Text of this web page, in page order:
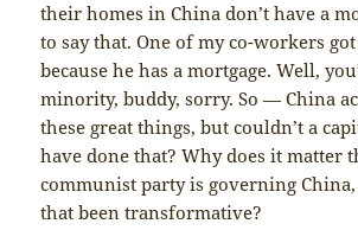
their homes in China don’t have a
to say that. One of my co-workers
because he has a mortgage. Well,
minority, buddy, sorry. So — China
these great things, but couldn’t a
have done that? Why does it matter
communist party is governing
that been transformative?